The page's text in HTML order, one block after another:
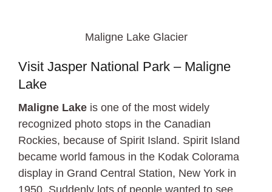
Maligne Lake Glacier
Visit Jasper National Park – Maligne
Lake
Maligne Lake is one of the most widely
recognized photo stops in the Canadian
Rockies, because of Spirit Island. Spirit Island
became world famous in the Kodak Colorama
display in Grand Central Station, New York in
1950. Suddenly lots of people wanted to see